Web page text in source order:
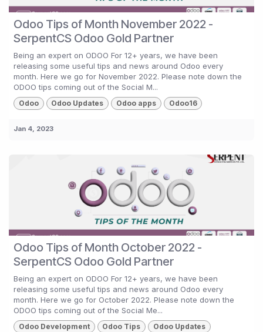
Odoo Tips of Month November 2022 -
SerpentCS Odoo Gold Partner
Being an expert on ODOO For 12+ years, we have been
releasing some useful tips and news around Odoo every
month. Here we go for November 2022. Please note down the
ODOO tips coming out of the Social M...
Odoo Odoo Updates Odoo apps Odoo16
Jan 4, 2023
Odoo Tips of Month October 2022 -
SerpentCS Odoo Gold Partner
Being an expert on ODOO For 12+ years, we have been
releasing some useful tips and news around Odoo every
month. Here we go for October 2022. Please note down the
ODOO tips coming out of the Social Me...
Odoo Development Odoo Tips Odoo Updates